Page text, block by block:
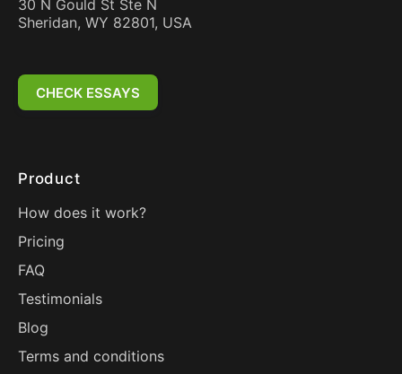
30 N Gould St Ste N
Sheridan, WY 82801, USA
CHECK ESSAYS
Product
How does it work?
Pricing
FAQ
Testimonials
Blog
Terms and conditions